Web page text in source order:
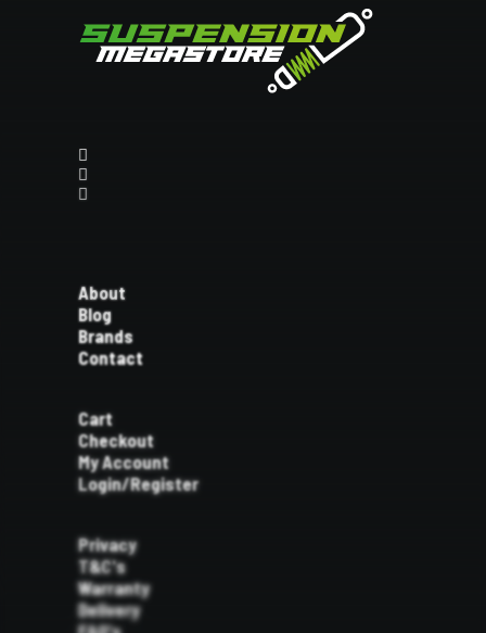
About
Blog
Brands
Contact
Cart
Checkout
My Account
Login/Register
Privacy
T&C's
Warranty
Delivery